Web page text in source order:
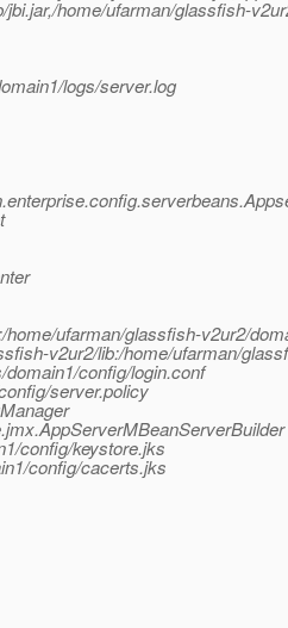
home/ufarman/glassfish-
logs/server.log
ufarman/glassfish-v2ur2/
v2ur2/lib:/home/ufarman/
config/login.conf
server.policy
config/keystore.jks
config/cacerts.jks